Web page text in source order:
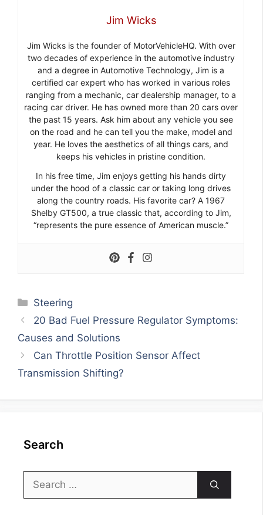
Jim Wicks
Jim Wicks is the founder of MotorVehicleHQ. With over
two decades of experience in the automotive industry
and a degree in Automotive Technology, Jim is a
certified car expert who has worked in various roles
ranging from a mechanic, car dealership manager, to a
racing car driver. He has owned more than 20 cars over
the past 15 years. Ask him about any vehicle you see
on the road and he can tell you the make, model and
year. He loves the aesthetics of all things cars, and
keeps his vehicles in pristine condition.
In his free time, Jim enjoys getting his hands dirty
under the hood of a classic car or taking long drives
along the country roads. His favorite car? A 1967
Shelby GT500, a true classic that, according to Jim,
“represents the pure essence of American muscle.”
Categories
Steering
20 Bad Fuel Pressure Regulator Symptoms:
Causes and Solutions
Can Throttle Position Sensor Affect
Transmission Shifting?
Search
Search
for: